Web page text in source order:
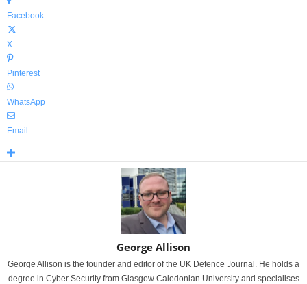
Facebook
X
Pinterest
WhatsApp
Email
George Allison
George Allison is the founder and editor of the UK Defence Journal. He holds a
degree in Cyber Security from Glasgow Caledonian University and specialises